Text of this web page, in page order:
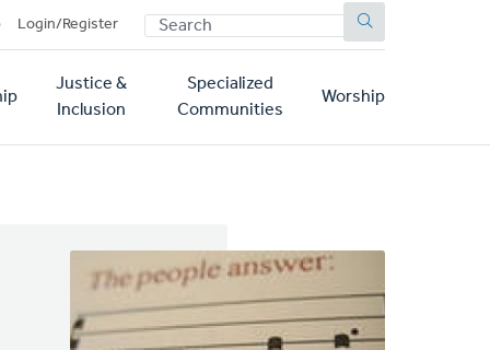
Login/Register SEARCH
Justice &
Inclusion
Specialized
Communities
Worship